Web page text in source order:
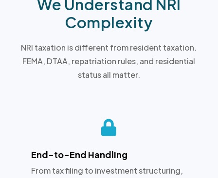
We Understand NRI
Complexity
NRI taxation is different from resident taxation.
FEMA, DTAA, repatriation rules, and residential
status all matter.

End-to-End Handling
From tax filing to investment structuring,